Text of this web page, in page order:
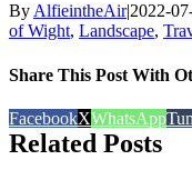
ByAlfieintheAir|2022-
of Wight, Landscape,
Share This Post With
FacebookXWhatsApp
Related Posts